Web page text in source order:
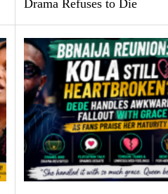
Drama Refuses to Die